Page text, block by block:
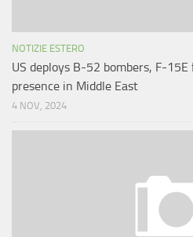
NOTIZIE ESTERO
US deploys B-52 bombers, F-
presence in Middle East
4 NOV, 2024